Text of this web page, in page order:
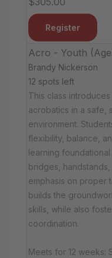
Register
Acro - Youth
Brandy Nickerson
12 spots left
This class
acrobatics in a safe,
environment.
flexibility, balance,
learning
bridges,
emphasis on proper
builds the
skills, while also
coordination.
Meets for 12 weeks: